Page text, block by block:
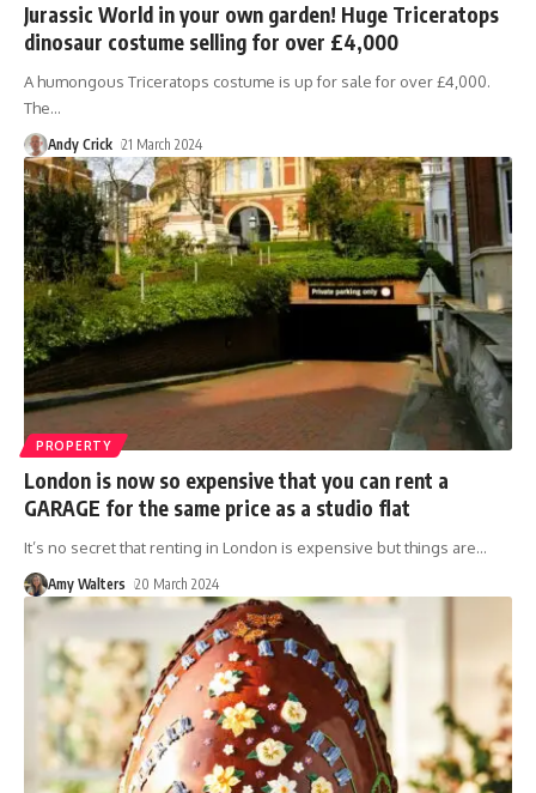
Jurassic World in your own garden! Huge Triceratops
dinosaur costume selling for over £4,000
A humongous Triceratops costume is up for sale for over £4,000.
The…
Andy Crick 21 March 2024
PROPERTY
London is now so expensive that you can rent a
GARAGE for the same price as a studio flat
It’s no secret that renting in London is expensive but things are…
Amy Walters 20 March 2024